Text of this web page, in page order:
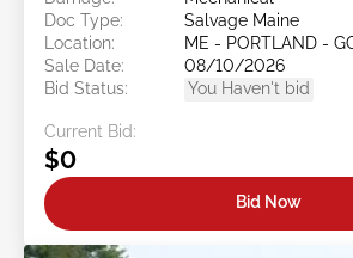
Doc Type:
Salvage Maine
Location:
ME - PORTLAND -
Sale Date:
08/10/2026
Bid Status:
You Haven't bid
Current Bid:
$0
Bid Now